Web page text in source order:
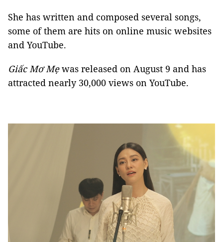
She has written and composed several songs,
some of them are hits on online music websites
and YouTube.
Giấc Mơ Mẹwas released on August 9 and has
attracted nearly 30,000 views on YouTube.